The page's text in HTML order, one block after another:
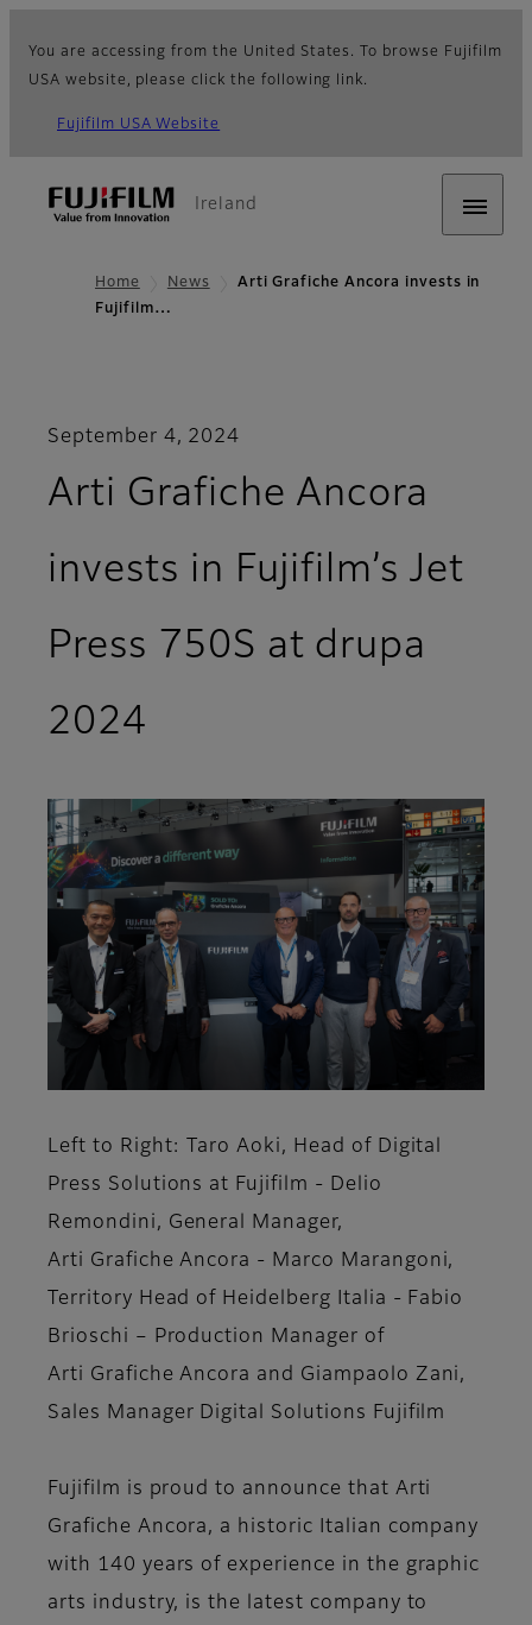
You are accessing from the United States. To browse Fujifilm
USA website, please click the following link.
Fujifilm USA Website
Ireland
Home News
Arti Grafiche Ancora invests in
Fujifilm…
September 4, 2024
Arti Grafiche Ancora
invests in Fujifilm’s Jet
Press 750S at drupa
2024
Left to Right: Taro Aoki, Head of Digital
Press Solutions at Fujifilm - Delio
Remondini, General Manager,
Arti Grafiche Ancora - Marco Marangoni,
Territory Head of Heidelberg Italia - Fabio
Brioschi – Production Manager of
Arti Grafiche Ancora and Giampaolo Zani,
Sales Manager Digital Solutions Fujifilm
Fujifilm is proud to announce that Arti
Grafiche Ancora, a historic Italian company
with 140 years of experience in the graphic
arts industry, is the latest company to